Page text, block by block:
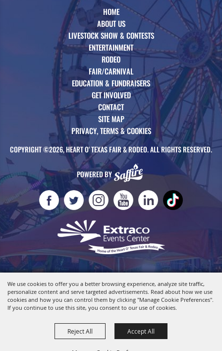
We use cookies to offer you a better browsing experience, analyze site traffic,
personalize content and serve targeted advertisements. Read about how we use
cookies and how you can control them by clicking "Manage Cookie Preferences".
If you continue to use this site, you consent to our use of cookies.
Reject All Accept All
HOME
ABOUT US
LIVESTOCK SHOW & CONTESTS
ENTERTAINMENT
RODEO
FAIR/CARNIVAL
EDUCATION & FUNDRAISERS
GET INVOLVED
CONTACT
SITE MAP
PRIVACY, TERMS & COOKIES
COPYRIGHT ©2026, HEART O' TEXAS FAIR & RODEO. ALL RIGHTS RESERVED.
POWERED BY